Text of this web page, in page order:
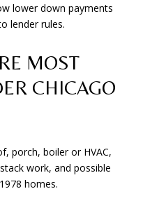
lower down payments
lender rules.
MOST
CHICAGO
porch, boiler or HVAC,
work, and possible
homes.